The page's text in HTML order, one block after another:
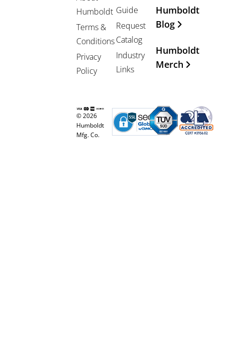
Humboldt
Terms &
Conditions
Privacy
Policy
Guide
Request
Catalog
Industry
Links
Humboldt
Blog
Humboldt
Merch
© 2026
Humboldt
Mfg. Co.